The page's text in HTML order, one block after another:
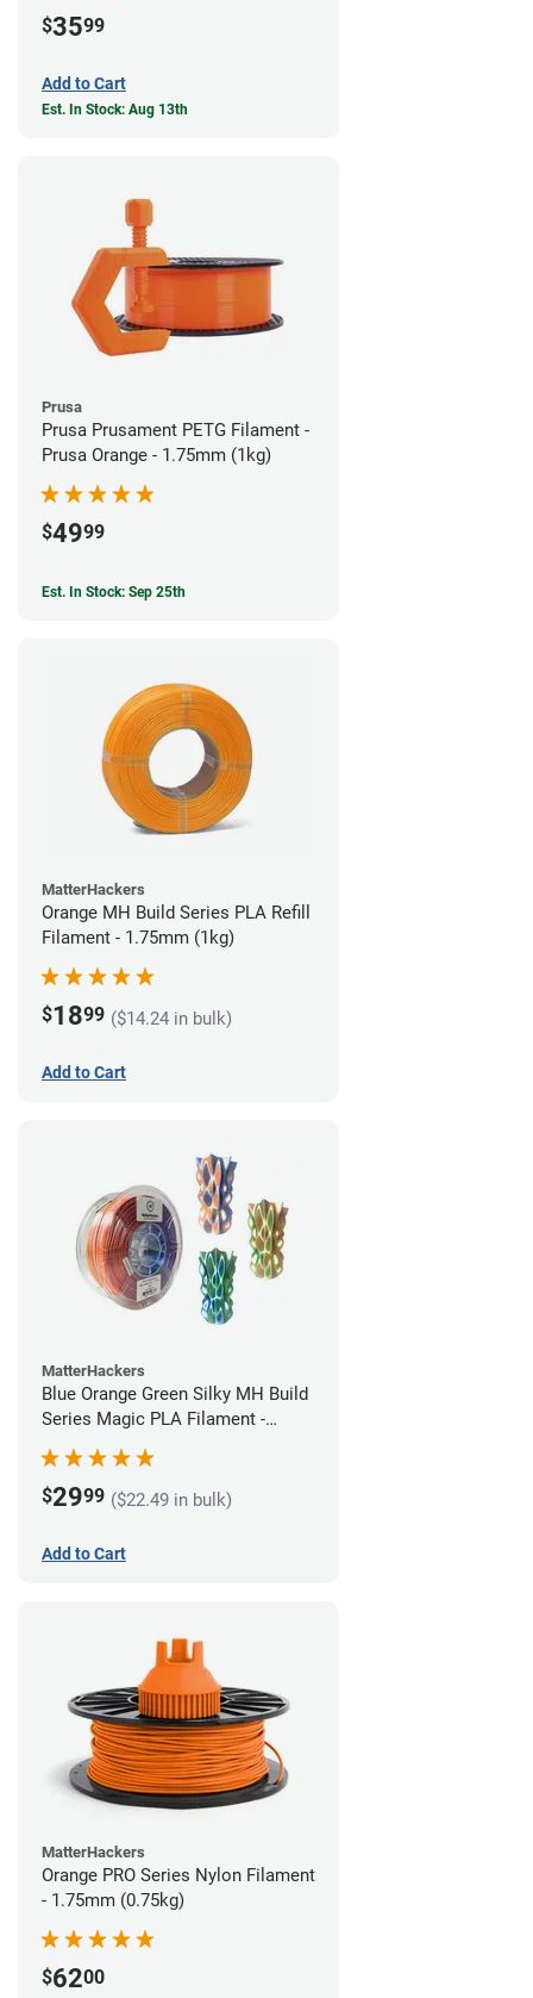
$3599
Add to Cart
Est. In Stock: Aug 13th
Prusa
Prusa Prusament PETG Filament -
Prusa Orange - 1.75mm (1kg)
$4999
Est. In Stock: Sep 25th
MatterHackers
Orange MH Build Series PLA Refill
Filament - 1.75mm (1kg)
$1899 ($14.24 in bulk)
Add to Cart
MatterHackers
Blue Orange Green Silky MH Build
Series Magic PLA Filament -
$2999 ($22.49 in bulk)
Add to Cart
MatterHackers
Orange PRO Series Nylon Filament
- 1.75mm (0.75kg)
$6200